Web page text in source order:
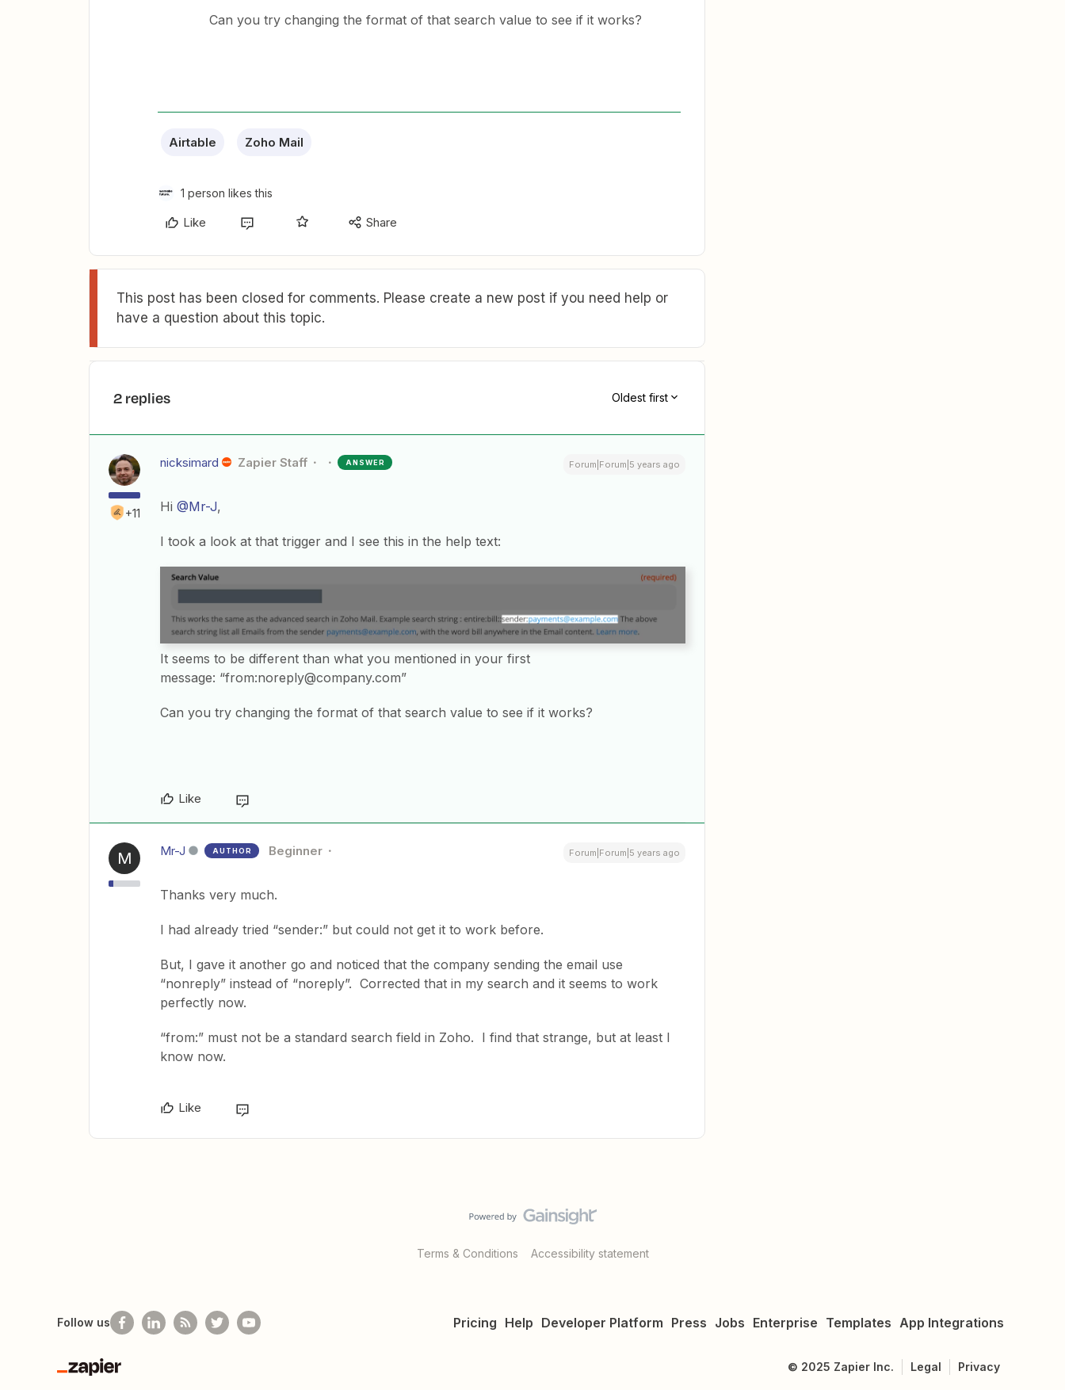
Can you try changing the format of that search value to see if it works?
Airtable Zoho Mail
1 person likes this
Like Share
This post has been closed for comments. Please create a new post if you need help or
have a question about this topic.
2 replies Oldest first
+11
nicksimard Zapier Staff ANSWER Forum|Forum|5 years ago
Hi @Mr-J,
I took a look at that trigger and I see this in the help text:
It seems to be different than what you mentioned in your first
message: “from:noreply@company.com”
Can you try changing the format of that search value to see if it works?
Like
M Mr-J AUTHOR Beginner Forum|Forum|5 years ago
Thanks very much.
I had already tried “sender:” but could not get it to work before.
But, I gave it another go and noticed that the company sending the email use
“nonreply” instead of “noreply”. Corrected that in my search and it seems to work
perfectly now.
“from:” must not be a standard search field in Zoho. I find that strange, but at least I
know now.
Like
Terms & Conditions Accessibility statement
Pricing Help Developer Platform Press Jobs Enterprise Templates App Integrations
Follow us
Zapier
© 2025 Zapier Inc. Legal Privacy